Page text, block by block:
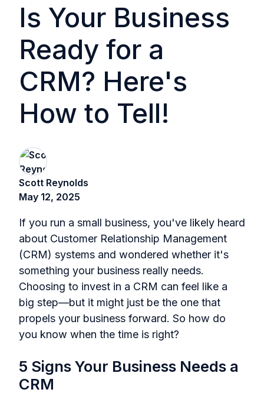
Is Your Business
Ready for a
CRM? Here's
How to Tell!
Scott Reynolds
May 12, 2025
If you run a small business, you've likely heard
about Customer Relationship Management
(CRM) systems and wondered whether it's
something your business really needs.
Choosing to invest in a CRM can feel like a
big step—but it might just be the one that
propels your business forward. So how do
you know when the time is right?
5 Signs Your Business Needs a
CRM